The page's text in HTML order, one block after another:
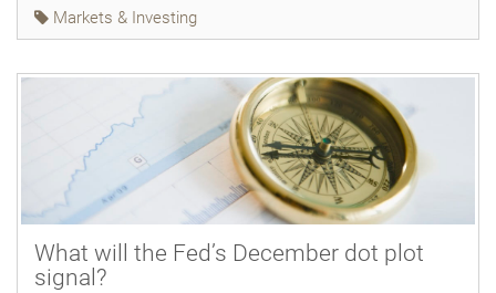
Markets & Investing
What will the Fed’s December dot plot
signal?